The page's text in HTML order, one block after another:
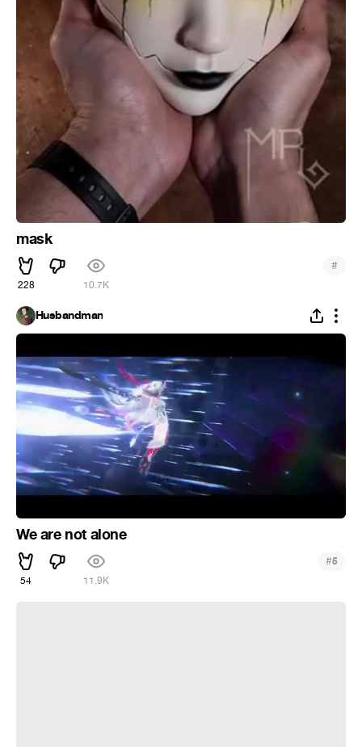
mask
228 10.7K
#
Husbandman
We are not alone
54 11.9K
#5